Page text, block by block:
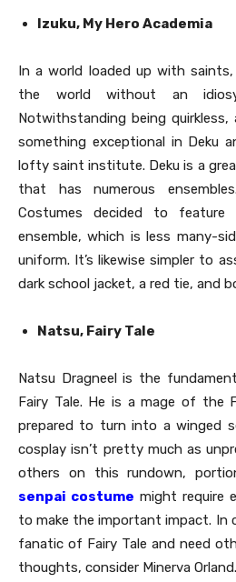
Izuku, My Hero Academia
In a world loaded up with
the world without an
Notwithstanding being quirkless,
something exceptional in Deku
lofty saint institute. Deku is a
that has numerous
Costumes decided to
ensemble, which is less many-
uniform. It’s likewise simpler to
dark school jacket, a red tie, and
Natsu, Fairy Tale
Natsu Dragneel is the
Fairy Tale. He is a mage of the
prepared to turn into a winged
cosplay isn’t pretty much as
others on this rundown,
senpai costume might require
to make the important impact. In
fanatic of Fairy Tale and need
thoughts, consider Minerva Orland.